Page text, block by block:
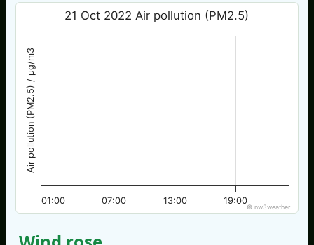
Air pollution (PM2.5) / µg/m3
21 Oct 2022 Air pollution (PM2.5)
01:00 07:00 13:00 19:00
© nw3weather